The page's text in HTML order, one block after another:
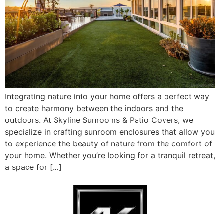
Integrating nature into your home offers a perfect way
to create harmony between the indoors and the
outdoors. At Skyline Sunrooms & Patio Covers, we
specialize in crafting sunroom enclosures that allow you
to experience the beauty of nature from the comfort of
your home. Whether you’re looking for a tranquil retreat,
a space for […]